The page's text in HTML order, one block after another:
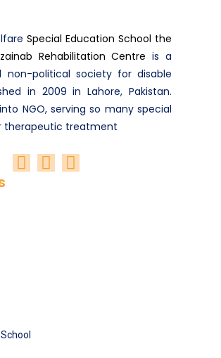
Special Education School the
Rehabilitation Centre is a
political society for disable
in 2009 in Lahore, Pakistan.
NGO, serving so many special
therapeutic treatment